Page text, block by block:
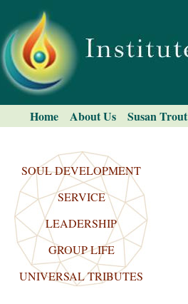
content.
Skip
navigation
NavigationHome About Us Susan Trout
Search…SOUL DEVELOPMENT
SERVICE
LEADERSHIP
GROUP LIFE
UNIVERSAL TRIBUTES